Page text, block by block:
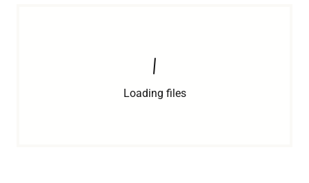
Loading files